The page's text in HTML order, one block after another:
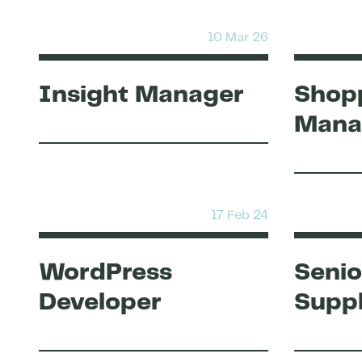
10 Mar 26
Insight Manager
17 Feb 24
WordPress
Developer